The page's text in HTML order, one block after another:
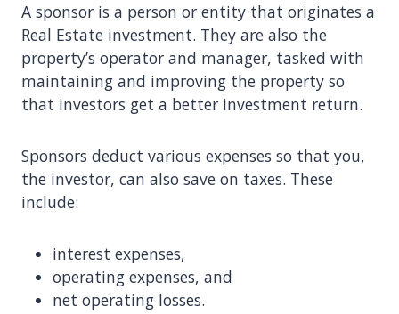
A sponsor is a person or entity that originates a
Real Estate investment. They are also the
property’s operator and manager, tasked with
maintaining and improving the property so
that investors get a better investment return.
Sponsors deduct various expenses so that you,
the investor, can also save on taxes. These
include:
interest expenses,
operating expenses, and
net operating losses.